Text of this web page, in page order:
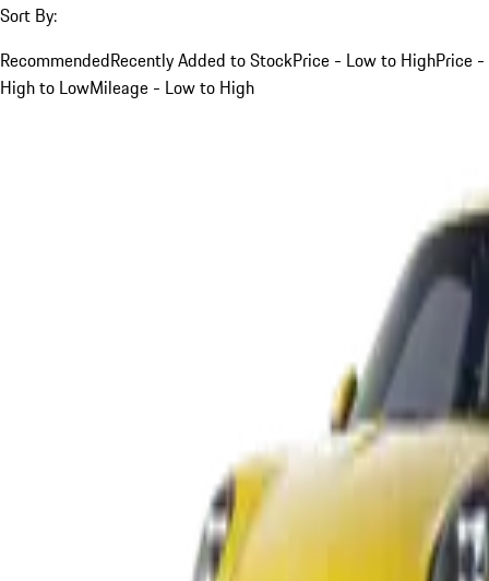
Sort By:
RecommendedRecently Added to StockPrice - Low to HighPrice -
High to LowMileage - Low to High